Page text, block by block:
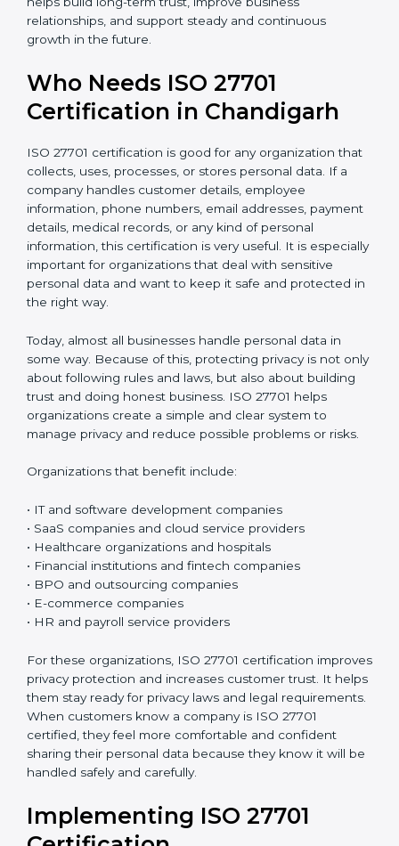
• Improved company image and stronger market
reputation
• Better competitive advantage in local and
• Support for safe and secure transfer of data across
countries
• Encourages privacy by design in software, systems,
• Helps companies achieve internationally recognized
data privacy certification, increasing business
credibility
For IT companies, SaaS providers, healthcare
organizations, fintech firms, and e-commerce
businesses in Chandigarh,Privacy Information
Management System Certificationclearly shows that
the company takes privacy seriously. It gives
data is handled carefully and safely. In a competitive
business world, this helps build long-term trust,
improve business relationships, and support steady
and continuous growth in the future.
Who Needs ISO 27701
Certification in Chandigarh
ISO 27701 certification is good for any organization
that collects, uses, processes, or stores personal data.
If a company handles customer details, employee
information, phone numbers, email addresses,
payment details, medical records, or any kind of
personal information, this certification is very useful. It
is especially important for organizations that deal with
protected in the right way.
Today, almost all businesses handle personal data in
some way. Because of this, protecting privacy is not
only about following rules and laws, but also about
building trust and doing honest business. ISO 27701
helps organizations create a simple and clear system
risks.